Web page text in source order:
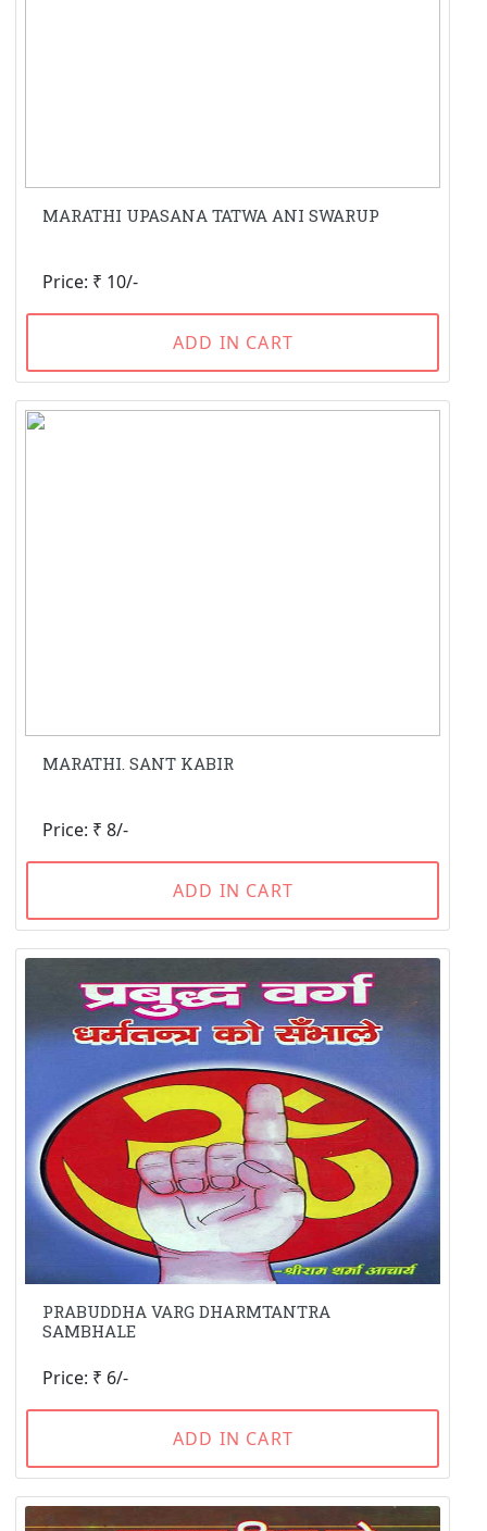
MARATHI UPASANA TATWA ANI SWARUP
Price: ₹ 10/-
ADD IN CART
MARATHI. SANT KABIR
Price: ₹ 8/-
ADD IN CART
PRABUDDHA VARG DHARMTANTRA
SAMBHALE
Price: ₹ 6/-
ADD IN CART